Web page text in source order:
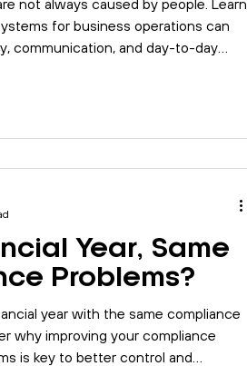
not always caused by people. Learn
for business operations can
communication, and day-to-day
Year, Same
Problems?
year with the same compliance
why improving your compliance
is key to better control and